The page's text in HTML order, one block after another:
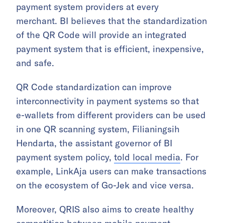
payment system providers at every
merchant. BI believes that the standardization
of the QR Code will provide an integrated
payment system that is efficient, inexpensive,
and safe.
QR Code standardization can improve
interconnectivity in payment systems so that
e-wallets from different providers can be used
in one QR scanning system, Filianingsih
Hendarta, the assistant governor of BI
payment system policy, told local media. For
example, LinkAja users can make transactions
on the ecosystem of Go-Jek and vice versa.
Moreover, QRIS also aims to create healthy